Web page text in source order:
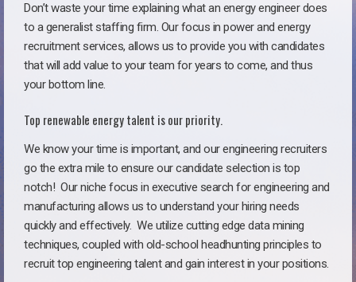
Don’t waste your time explaining what an energy engineer does
to a generalist staffing firm. Our focus in power and energy
recruitment services, allows us to provide you with candidates
that will add value to your team for years to come, and thus
your bottom line.
Top renewable energy talent is our priority.
We know your time is important, and our engineering recruiters
go the extra mile to ensure our candidate selection is top
notch! Our niche focus in executive search for engineering and
manufacturing allows us to understand your hiring needs
quickly and effectively. We utilize cutting edge data mining
techniques, coupled with old-school headhunting principles to
recruit top engineering talent and gain interest in your positions.